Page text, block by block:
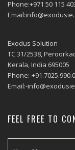
Phone:+971 50 115
Exodus Solution
TC 31/2538,
Kerala, India 695005
Phone:-
Email:-
FEEL FREE TO